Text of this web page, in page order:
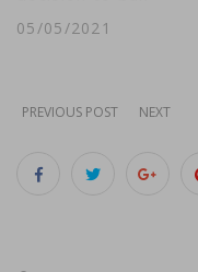
former U.S. President
his Facebook and
measure imposed
05/05/2021
PREVIOUS POST NEXT